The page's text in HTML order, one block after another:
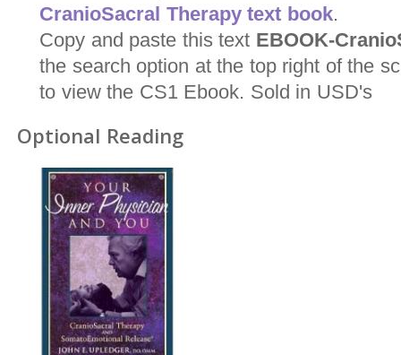
CranioSacral Therapy text book.
Copy and paste this text EBOOK-
the search option at the top right of the
to view the CS1 Ebook. Sold in USD's
Optional Reading